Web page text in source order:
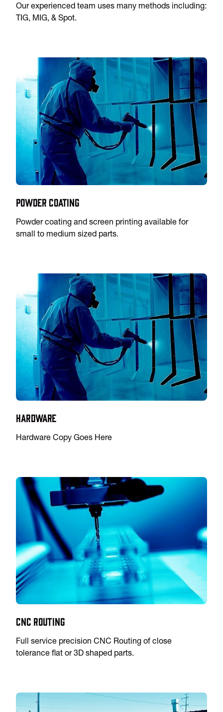
Our experienced team uses many methods including:
TIG, MIG, & Spot.
Powder Coating
Powder coating and screen printing available for
small to medium sized parts.
Hardware
Hardware Copy Goes Here
CNC Routing
Full service precision CNC Routing of close
tolerance flat or 3D shaped parts.